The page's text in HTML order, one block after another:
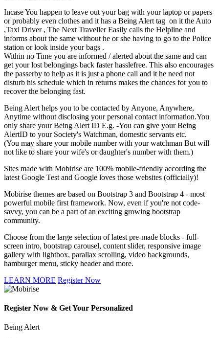
Incase You happen to leave out your bag with your laptop or papers
or probably even clothes and it has a Being Alert tag on it the Auto
,Taxi Driver , The Next Traveller Easily calls the Helpline and
informs about the same without he or she having to go to the Police
station or look inside your bags .
Within no Time you are informed / alerted about the same and can
get your lost belongings back faster hasslefree. This also encourages
the passerby to help as it is just a phone call and it he need not
disturb his schedule which in returns makes the chances for you to
recover the belonging fast.
Being Alert helps you to be contacted by Anyone, Anywhere,
Anytime without disclosing your personal contact information.You
only share your Being Alert ID E.g. -You can give your Being
AlertID to your Society's Watchman, domestic servants etc.
(You may share your mobile number with your watchman But will
not like to share your wife's or daughter's number with them.)
Sites made with Mobirise are 100% mobile-friendly according the
latest Google Test and Google loves those websites (officially)!
Mobirise themes are based on Bootstrap 3 and Bootstrap 4 - most
powerful mobile first framework. Now, even if you're not code-
savvy, you can be a part of an exciting growing bootstrap
community.
Choose from the large selection of latest pre-made blocks - full-
screen intro, bootstrap carousel, content slider, responsive image
gallery with lightbox, parallax scrolling, video backgrounds,
hamburger menu, sticky header and more.
LEARN MORE Register Now
Register Now & Get Your Personalized
Being Alert